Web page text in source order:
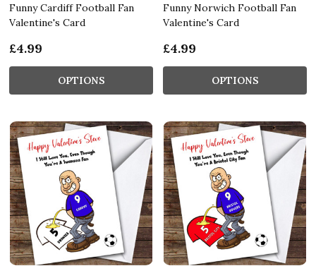
Funny Cardiff Football Fan
Valentine's Card
£4.99
OPTIONS
Funny Norwich Football Fan
Valentine's Card
£4.99
OPTIONS